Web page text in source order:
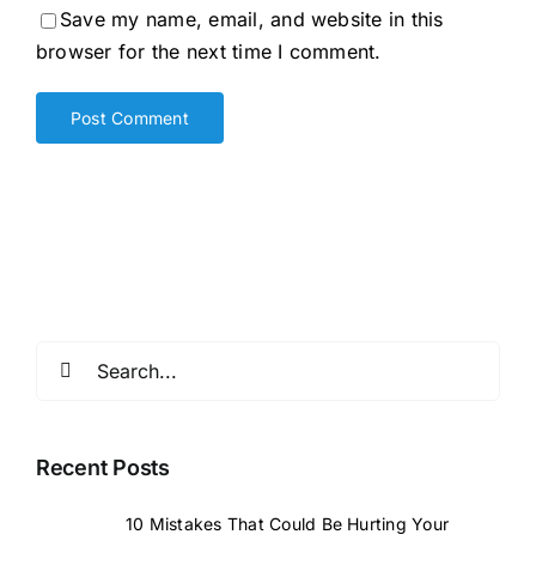
Save my name, email, and website in this
browser for the next time I comment.
Recent Posts
10 Mistakes That Could Be Hurting Your